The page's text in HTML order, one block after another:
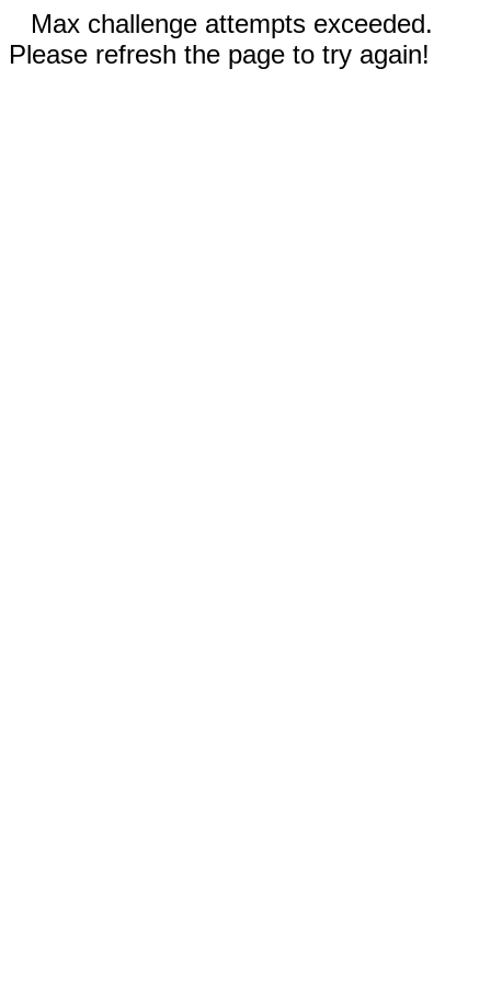
Max challenge attempts exceeded.
Please refresh the page to try again!